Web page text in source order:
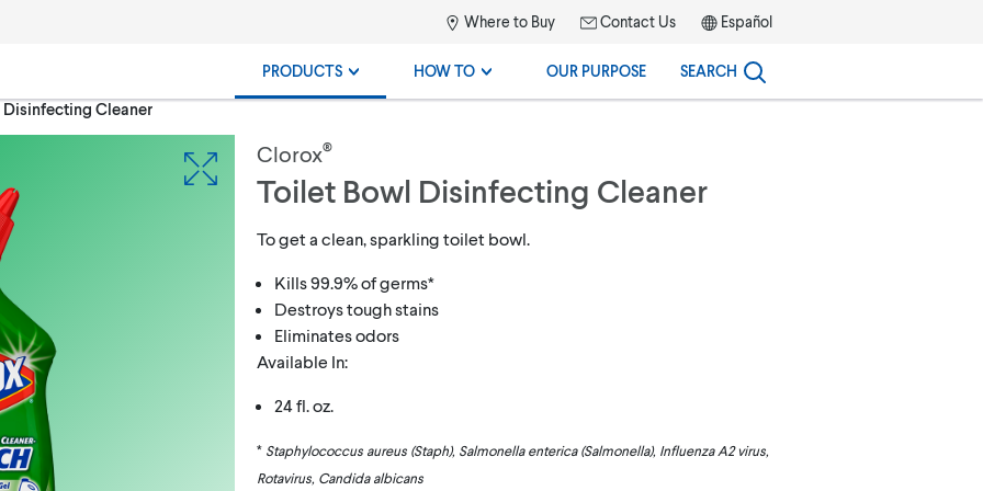
Where to Buy Contact Us Español
PRODUCTS HOW TO OUR PURPOSE SEARCH
Cleaner
Clorox®
Toilet Bowl Disinfecting Cleaner
To get a clean, sparkling toilet bowl.
Kills 99.9% of germs*
Destroys tough stains
Eliminates odors
Available In:
24 fl. oz.
* Staphylococcus aureus (Staph), Salmonella enterica (Salmonella), Influenza A2 virus,
Rotavirus, Candida albicans